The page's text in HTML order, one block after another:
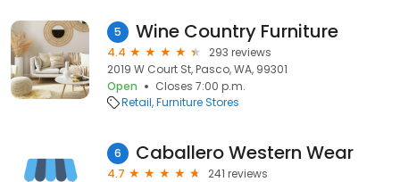
5 Wine Country Furniture
4.4
293 reviews
2019 W Court St, Pasco, WA, 99301
Open
Closes 7:00 p.m.
Retail Furniture Stores
6 Caballero Western Wear
4.7
241 reviews